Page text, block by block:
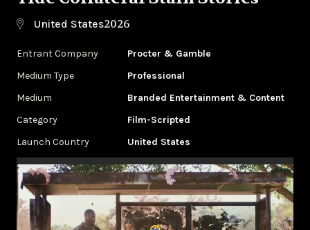
United States2026
Entrant Company
Procter & Gamble
Medium Type
Professional
Medium
Branded Entertainment & Content
Category
Film-Scripted
Launch Country
United States